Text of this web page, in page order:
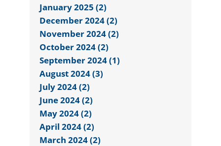
January 2025 (2)
December 2024 (2)
November 2024 (2)
October 2024 (2)
September 2024 (1)
August 2024 (3)
July 2024 (2)
June 2024 (2)
May 2024 (2)
April 2024 (2)
March 2024 (2)